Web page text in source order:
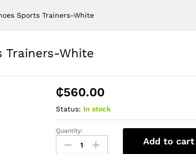
Sports Trainers-White
Trainers-White
₵560.00
Status: In stock
Big
Size
Quantity:
Add to cart